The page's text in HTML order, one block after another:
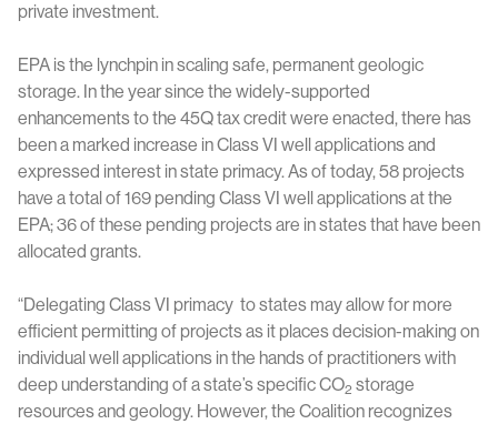
private investment.
EPA is the lynchpin in scaling safe, permanent geologic
storage. In the year since the widely-supported
enhancements to the 45Q tax credit were enacted, there has
been a marked increase in Class VI well applications and
expressed interest in state primacy. As of today, 58 projects
have a total of 169 pending Class VI well applications at the
EPA; 36 of these pending projects are in states that have been
allocated grants.
“Delegating Class VI primacy to states may allow for more
efficient permitting of projects as it places decision-making on
individual well applications in the hands of practitioners with
deep understanding of a state’s specific CO2 storage
resources and geology. However, the Coalition recognizes